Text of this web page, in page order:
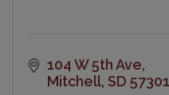
104 W 5th Ave
Mitchell SD 57301